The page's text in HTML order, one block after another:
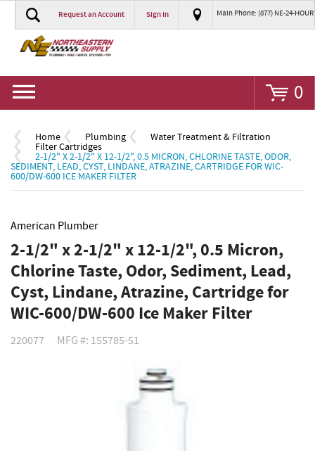
Request an Account Sign In Main Phone: (877) NE-24-HOUR
0
Home Plumbing Water Treatment & Filtration
Filter Cartridges
2-1/2" X 2-1/2" X 12-1/2", 0.5 MICRON, CHLORINE TASTE, ODOR,
SEDIMENT, LEAD, CYST, LINDANE, ATRAZINE, CARTRIDGE FOR WIC-
600/DW-600 ICE MAKER FILTER
American Plumber
2-1/2" x 2-1/2" x 12-1/2", 0.5 Micron,
Chlorine Taste, Odor, Sediment, Lead,
Cyst, Lindane, Atrazine, Cartridge for
WIC-600/DW-600 Ice Maker Filter
220077 MFG #: 155785-51